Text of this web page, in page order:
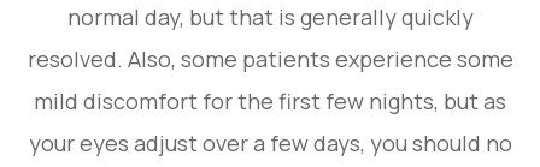
normal day, but that is generally quickly
resolved. Also, some patients experience some
mild discomfort for the first few nights, but as
your eyes adjust over a few days, you should no